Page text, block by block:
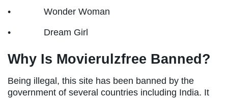
• Wonder Woman
• Dream Girl
Why Is Movierulzfree Banned?
Being illegal, this site has been banned by the
government of several countries including India. It